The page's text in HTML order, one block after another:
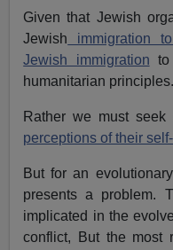
Given that Jewish
Jewish immigration
Jewish immigration
humanitarian principles.
Rather we must
perceptions of their
But for an
presents a problem.
implicated in the
conflict, But the most